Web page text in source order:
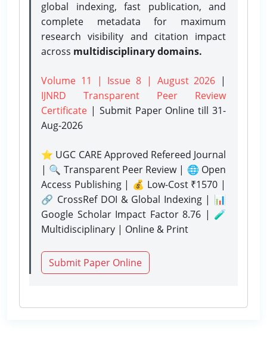
global indexing, fast publication, and
complete metadata for maximum
research visibility and citation impact
across multidisciplinary domains.
Volume 11 | Issue 8 | August 2026 |
IJNRD Transparent Peer Review
Certificate | Submit Paper Onlinetill 31-
Aug-2026
⭐ UGC CARE Approved Refereed Journal
| 🔍 Transparent Peer Review | 🌐 Open
Access Publishing | 💰 Low-Cost ₹1570 |
🔗 CrossRef DOI & Global Indexing | 📊
Google Scholar Impact Factor 8.76 | 🧪
Multidisciplinary | Online & Print
Submit Paper Online